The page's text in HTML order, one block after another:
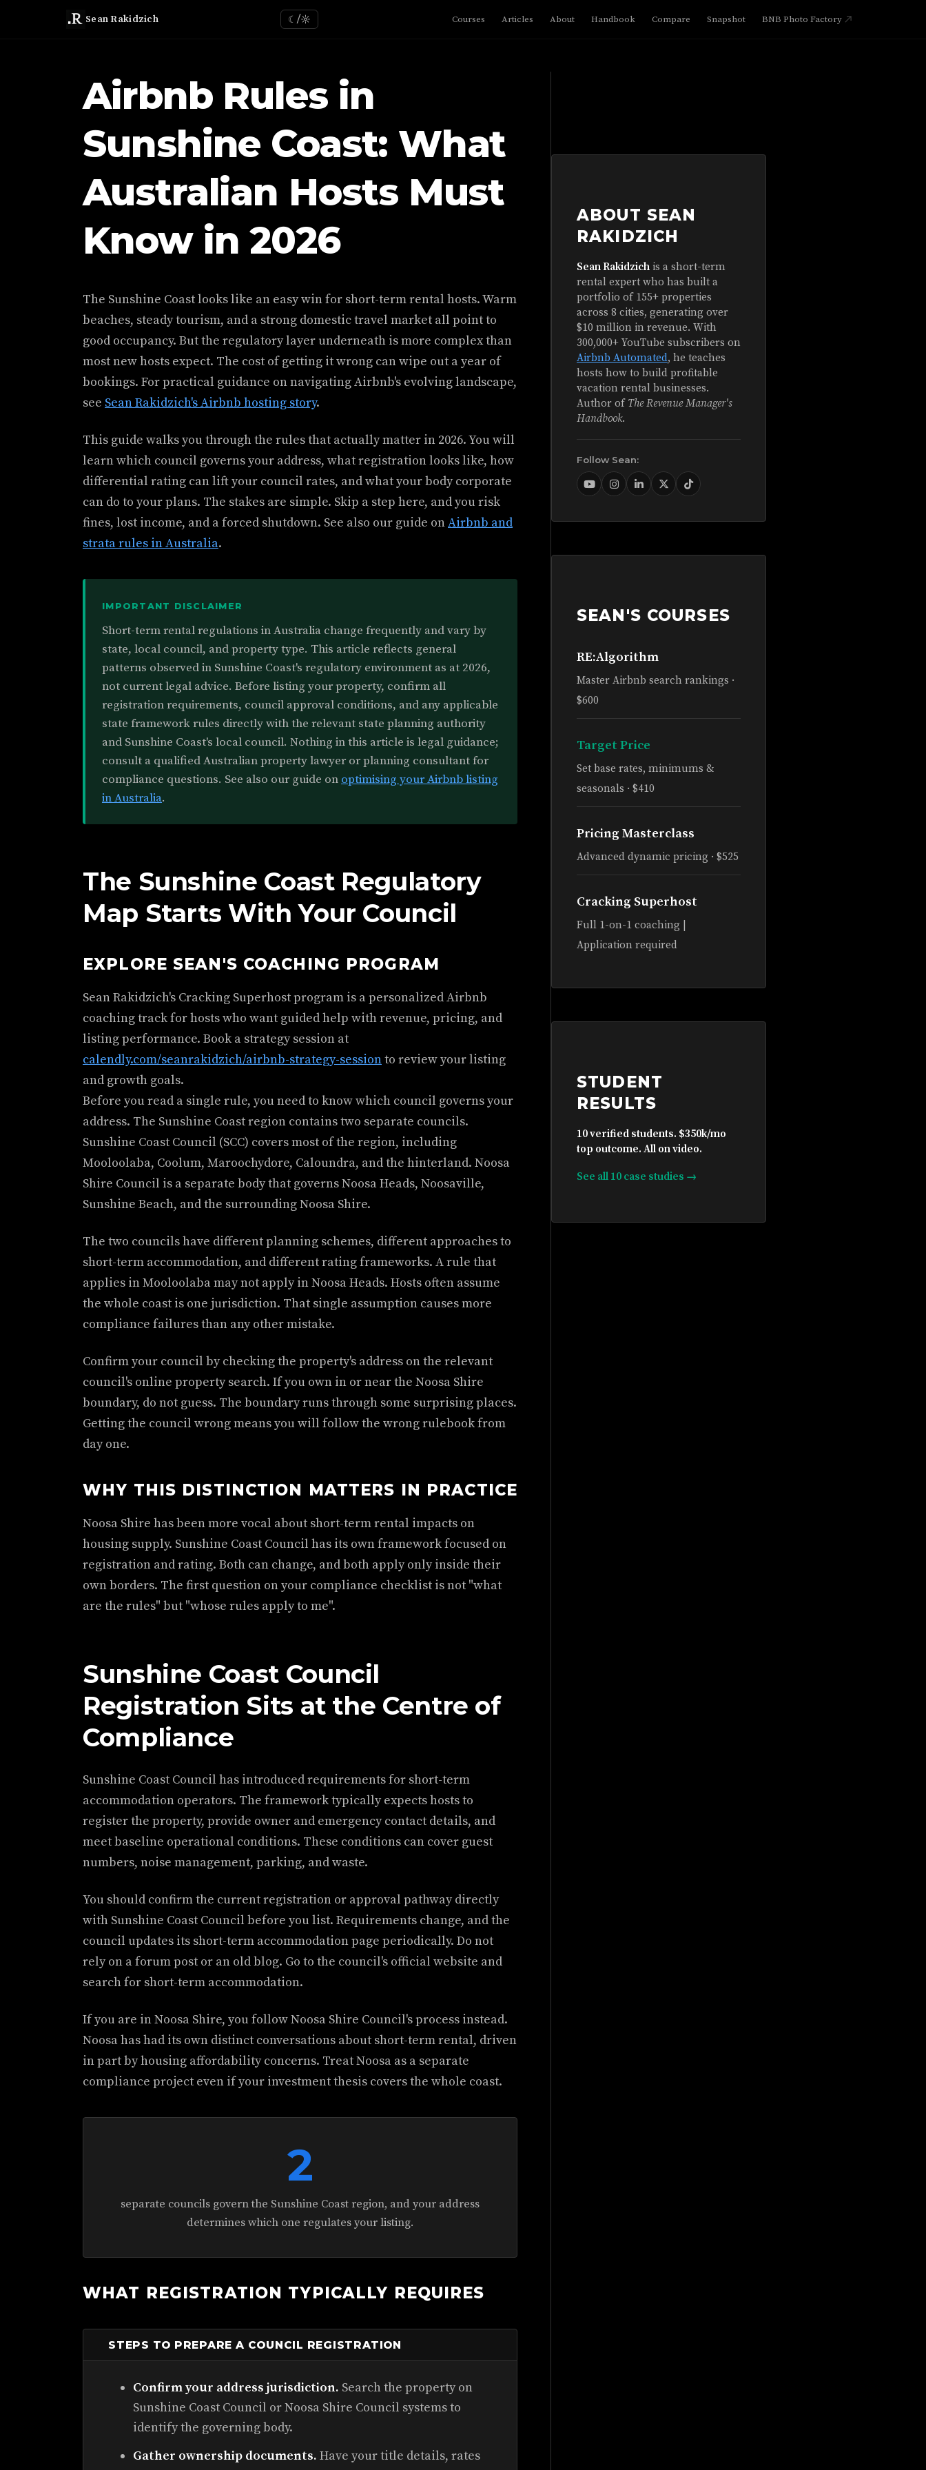
Sean Rakidzich ☾/☼ Courses Articles About Handbook Compare Snapshot BNB Photo Factory
Airbnb Rules in
Sunshine Coast: What
Australian Hosts Must
Know in 2026
The Sunshine Coast looks like an easy win for short-term rental hosts. Warm
beaches, steady tourism, and a strong domestic travel market all point to
good occupancy. But the regulatory layer underneath is more complex than
most new hosts expect. The cost of getting it wrong can wipe out a year of
bookings. For practical guidance on navigating Airbnb's evolving landscape,
see Sean Rakidzich's Airbnb hosting story.
This guide walks you through the rules that actually matter in 2026. You will
learn which council governs your address, what registration looks like, how
differential rating can lift your council rates, and what your body corporate
can do to your plans. The stakes are simple. Skip a step here, and you risk
fines, lost income, and a forced shutdown. See also our guide onAirbnb and
strata rules in Australia.
IMPORTANT DISCLAIMER
Short-term rental regulations in Australia change frequently and vary by
state, local council, and property type. This article reflects general
patterns observed in Sunshine Coast's regulatory environment as at 2026,
not current legal advice. Before listing your property, confirm all
registration requirements, council approval conditions, and any applicable
state framework rules directly with the relevant state planning authority
and Sunshine Coast's local council. Nothing in this article is legal guidance;
consult a qualified Australian property lawyer or planning consultant for
compliance questions. See also our guide on optimising your Airbnb listing
in Australia.
The Sunshine Coast Regulatory
Map Starts With Your Council
EXPLORE SEAN'S COACHING PROGRAM
Sean Rakidzich's Cracking Superhost program is a personalized Airbnb
coaching track for hosts who want guided help with revenue, pricing, and
listing performance. Book a strategy session at
calendly.com/seanrakidzich/airbnb-strategy-sessionto review your listing
and growth goals.
Before you read a single rule, you need to know which council governs your
address. The Sunshine Coast region contains two separate councils.
Sunshine Coast Council (SCC) covers most of the region, including
Mooloolaba, Coolum, Maroochydore, Caloundra, and the hinterland. Noosa
Shire Council is a separate body that governs Noosa Heads, Noosaville,
Sunshine Beach, and the surrounding Noosa Shire.
The two councils have different planning schemes, different approaches to
short-term accommodation, and different rating frameworks. A rule that
applies in Mooloolaba may not apply in Noosa Heads. Hosts often assume
the whole coast is one jurisdiction. That single assumption causes more
compliance failures than any other mistake.
Confirm your council by checking the property's address on the relevant
council's online property search. If you own in or near the Noosa Shire
boundary, do not guess. The boundary runs through some surprising places.
Getting the council wrong means you will follow the wrong rulebook from
day one.
WHY THIS DISTINCTION MATTERS IN PRACTICE
Noosa Shire has been more vocal about short-term rental impacts on
housing supply. Sunshine Coast Council has its own framework focused on
registration and rating. Both can change, and both apply only inside their
own borders. The first question on your compliance checklist is not "what
are the rules" but "whose rules apply to me".
Sunshine Coast Council
Registration Sits at the Centre of
Compliance
Sunshine Coast Council has introduced requirements for short-term
accommodation operators. The framework typically expects hosts to
register the property, provide owner and emergency contact details, and
meet baseline operational conditions. These conditions can cover guest
numbers, noise management, parking, and waste.
You should confirm the current registration or approval pathway directly
with Sunshine Coast Council before you list. Requirements change, and the
council updates its short-term accommodation page periodically. Do not
rely on a forum post or an old blog. Go to the council's official website and
search for short-term accommodation.
If you are in Noosa Shire, you follow Noosa Shire Council's process instead.
Noosa has had its own distinct conversations about short-term rental, driven
in part by housing affordability concerns. Treat Noosa as a separate
compliance project even if your investment thesis covers the whole coast.
2
separate councils govern the Sunshine Coast region, and your address
determines which one regulates your listing.
WHAT REGISTRATION TYPICALLY REQUIRES
STEPS TO PREPARE A COUNCIL REGISTRATION
Confirm your address jurisdiction. Search the property on
Sunshine Coast Council or Noosa Shire Council systems to
identify the governing body.
Gather ownership documents. Have your title details, rates
ABOUT SEAN
RAKIDZICH
Sean Rakidzich is a short-term
rental expert who has built a
portfolio of 155+ properties
across 8 cities, generating over
$10 million in revenue. With
300,000+ YouTube subscribers on
Airbnb Automated, he teaches
hosts how to build profitable
vacation rental businesses.
Author of The Revenue Manager's
Handbook.
Follow Sean:
SEAN'S COURSES
RE:Algorithm
Master Airbnb search rankings ·
$600
Target Price
Set base rates, minimums &
seasonals · $410
Pricing Masterclass
Advanced dynamic pricing · $525
Cracking Superhost
Full 1-on-1 coaching |
Application required
STUDENT
RESULTS
10 verified students. $350k/mo
top outcome. All on video.
See all 10 case studies →